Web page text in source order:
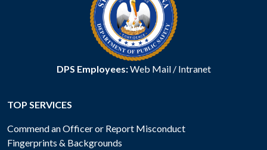
DPS Employees:Web Mail/ Intranet
TOP SERVICES
Commend an Officer or Report Misconduct
Fingerprints & Backgrounds